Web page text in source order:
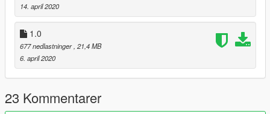
14. april 2020
1.0
677 nedlastninger, 21,4 MB
6. april 2020
23 Kommentarer